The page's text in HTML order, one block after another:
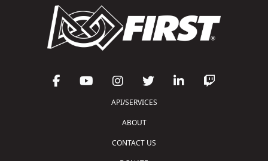
API/SERVICES
ABOUT
CONTACT US